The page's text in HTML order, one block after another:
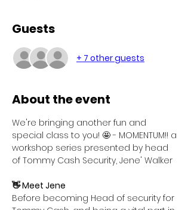
Guests
+ 7 other guests
About the event
We're bringing another fun and
special class to you! 🤩 - MOMENTUM!! a
workshop series presented by head
of Tommy Cash Security, Jene' Walker
👋 Meet Jene
Before becoming Head of security for